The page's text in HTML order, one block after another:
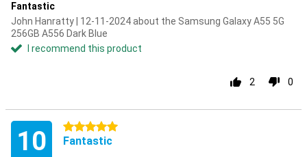
Fantastic
John Hanratty | 12-11-2024 about the Samsung Galaxy A55 5G
256GB A556 Dark Blue
I recommend this product
2 0
10 5 stars
Fantastic